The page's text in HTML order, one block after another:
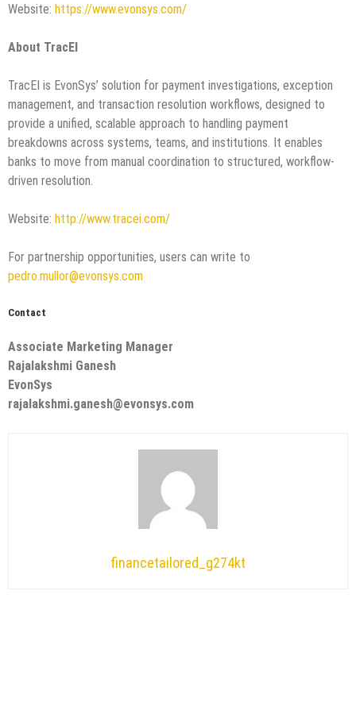
Website: https://www.evonsys.com/
About TracEI
TracEI is EvonSys’ solution for payment investigations, exception
management, and transaction resolution workflows, designed to
provide a unified, scalable approach to handling payment
breakdowns across systems, teams, and institutions. It enables
banks to move from manual coordination to structured, workflow-
driven resolution.
Website: http://www.tracei.com/
For partnership opportunities, users can write to
pedro.mullor@evonsys.com
Contact
Associate Marketing Manager
Rajalakshmi Ganesh
EvonSys
rajalakshmi.ganesh@evonsys.com
financetailored_g274kt